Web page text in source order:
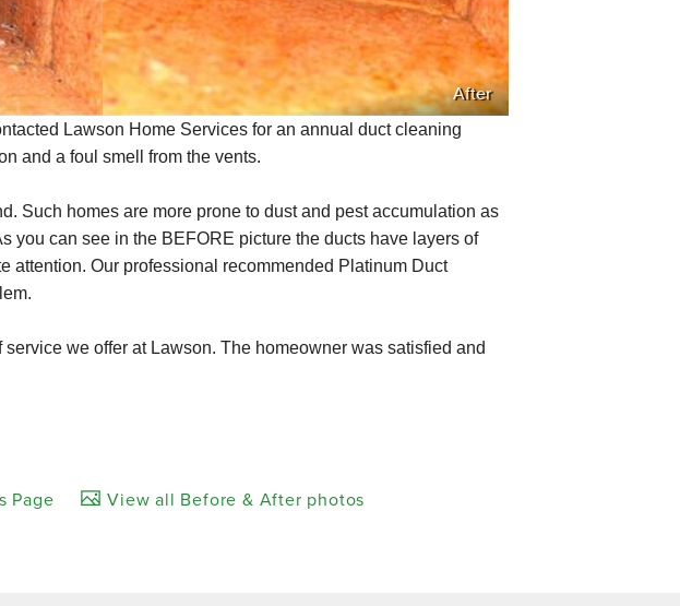
After
Lawson Home Services for an annual duct cleaning
and a foul smell from the vents.
Such homes are more prone to dust and pest accumulation as
you can see in the BEFORE picture the ducts have layers of
attention. Our professional recommended Platinum Duct
we offer at Lawson. The homeowner was satisfied and
Page View all Before & After photos